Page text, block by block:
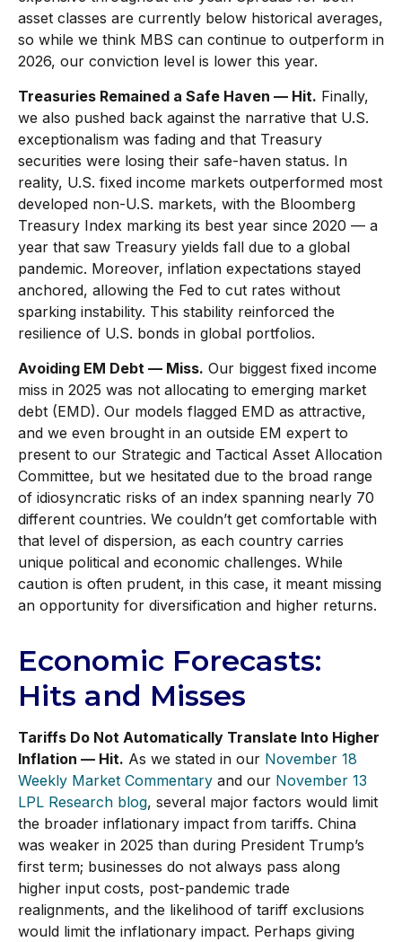
asset classes are currently below historical averages,
so while we think MBS can continue to outperform in
2026, our conviction level is lower this year.
Treasuries Remained a Safe Haven — Hit. Finally,
we also pushed back against the narrative that U.S.
exceptionalism was fading and that Treasury
securities were losing their safe-haven status. In
reality, U.S. fixed income markets outperformed most
developed non-U.S. markets, with the Bloomberg
Treasury Index marking its best year since 2020 — a
year that saw Treasury yields fall due to a global
pandemic. Moreover, inflation expectations stayed
anchored, allowing the Fed to cut rates without
sparking instability. This stability reinforced the
resilience of U.S. bonds in global portfolios.
Avoiding EM Debt — Miss. Our biggest fixed income
miss in 2025 was not allocating to emerging market
debt (EMD). Our models flagged EMD as attractive,
and we even brought in an outside EM expert to
present to our Strategic and Tactical Asset Allocation
Committee, but we hesitated due to the broad range
of idiosyncratic risks of an index spanning nearly 70
different countries. We couldn’t get comfortable with
that level of dispersion, as each country carries
unique political and economic challenges. While
caution is often prudent, in this case, it meant missing
an opportunity for diversification and higher returns.
Economic Forecasts:
Hits and Misses
Tariffs Do Not Automatically Translate Into Higher
Inflation — Hit. As we stated in our November 18
Weekly Market Commentary and our November 13
LPL Research blog, several major factors would limit
the broader inflationary impact from tariffs. China
was weaker in 2025 than during President Trump’s
first term; businesses do not always pass along
higher input costs, post-pandemic trade
realignments, and the likelihood of tariff exclusions
would limit the inflationary impact. Perhaps giving